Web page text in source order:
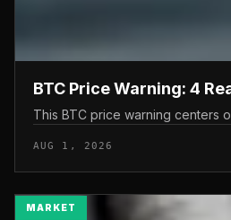
BTC Price Warning: 4
This BTC price warning centers
AUG 1, 2026
MARKET